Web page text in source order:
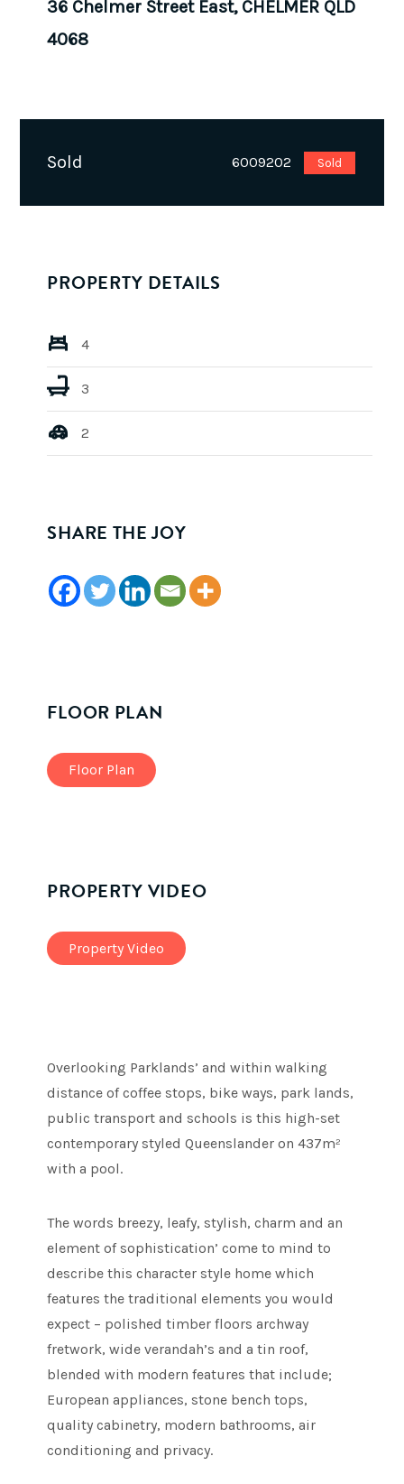
36 Chelmer Street East, CHELMER QLD
4068
Sold 6009202 Sold
PROPERTY DETAILS
4
3
2
SHARE THE JOY
FLOOR PLAN
Floor Plan
PROPERTY VIDEO
Property Video
Overlooking Parklands’ and within walking
distance of coffee stops, bike ways, park lands,
public transport and schools is this high-set
contemporary styled Queenslander on 437m²
with a pool.
The words breezy, leafy, stylish, charm and an
element of sophistication’ come to mind to
describe this character style home which
features the traditional elements you would
expect – polished timber floors archway
fretwork, wide verandah’s and a tin roof,
blended with modern features that include;
European appliances, stone bench tops,
quality cabinetry, modern bathrooms, air
conditioning and privacy.